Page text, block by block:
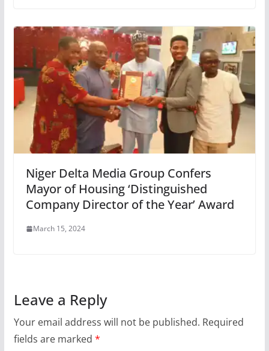
Niger Delta Media Group Confers
Mayor of Housing ‘Distinguished
Company Director of the Year’ Award
March 15, 2024
Leave a Reply
Your email address will not be published. Required
fields are marked *